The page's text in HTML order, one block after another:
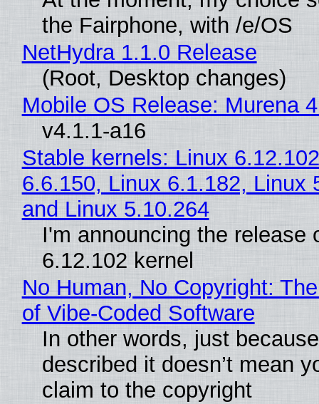
the Fairphone, with /e/OS
NetHydra 1.1.0 Release
(Root, Desktop changes)
Mobile OS Release: Murena
v4.1.1-a16
Stable kernels: Linux
6.6.150, Linux 6.1.182, Linux
and Linux 5.10.264
I'm announcing the release
6.12.102 kernel
No Human, No Copyright:
of Vibe‑Coded Software
In other words, just
described it doesn’t mean
claim to the copyright